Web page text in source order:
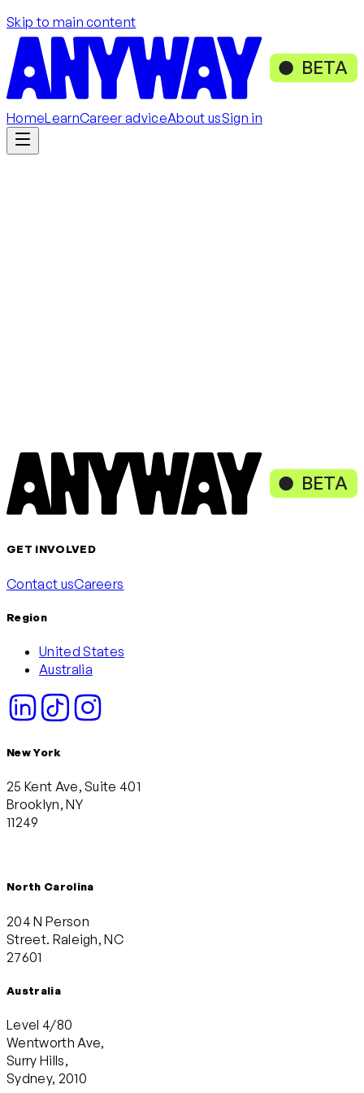
Skip to main content
BETA
HomeLearnCareer adviceAbout usSign in
BETA
GET INVOLVED
Contact usCareers
Region
United States
Australia
New York
25 Kent Ave, Suite 401
Brooklyn, NY
11249
North Carolina
204 N Person
Street. Raleigh, NC
27601
Australia
Level 4/80
Wentworth Ave,
Surry Hills,
Sydney, 2010